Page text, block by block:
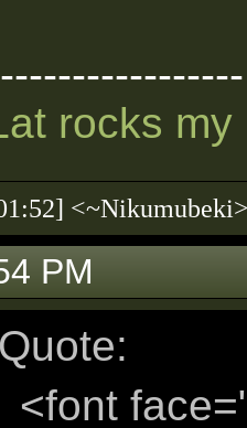
rocks my
PM
Quote:
<font